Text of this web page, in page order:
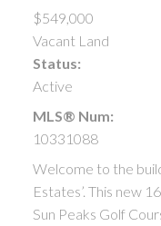
$549,000
Vacant Land
Status:
Active
MLS® Num:
10331088
Welcome to the
Estates’. This new
Sun Peaks Golf